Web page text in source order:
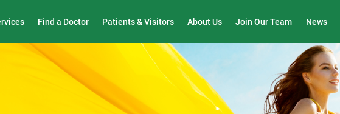
Find a Doctor Patients & Visitors About Us Join Our Team News